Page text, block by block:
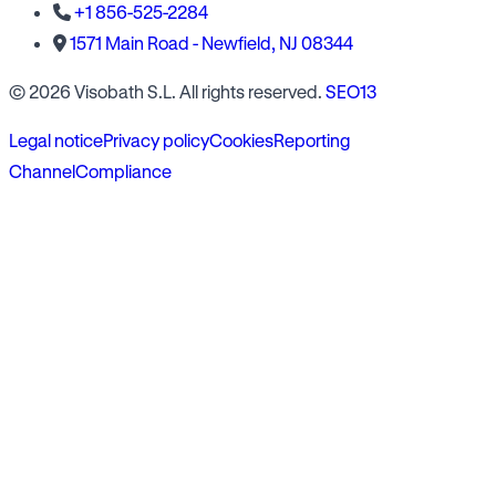
+1 856-525-2284
1571 Main Road - Newfield, NJ 08344
© 2026 Visobath S.L. All rights reserved. SEO13
Legal noticePrivacy policyCookiesReporting
ChannelCompliance